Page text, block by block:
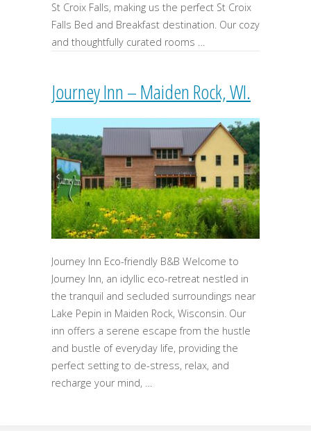
St Croix Falls, making us the perfect St Croix
Falls Bed and Breakfast destination. Our cozy
and thoughtfully curated rooms …
Journey Inn – Maiden Rock, WI.
Journey Inn Eco-friendly B&B Welcome to
Journey Inn, an idyllic eco-retreat nestled in
the tranquil and secluded surroundings near
Lake Pepin in Maiden Rock, Wisconsin. Our
inn offers a serene escape from the hustle
and bustle of everyday life, providing the
perfect setting to de-stress, relax, and
recharge your mind, …